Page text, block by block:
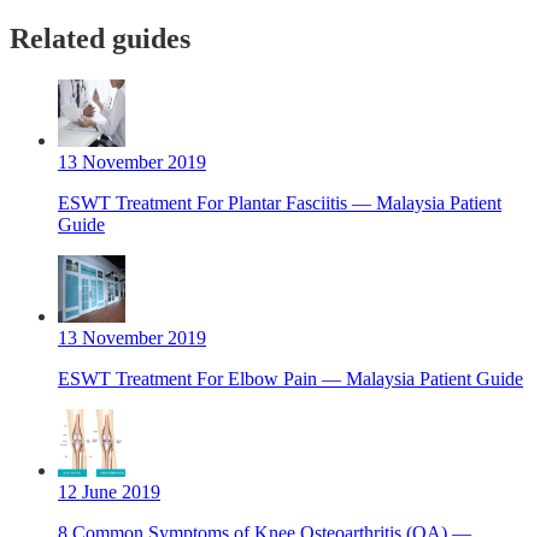
Related guides
13 November 2019
ESWT Treatment For Plantar Fasciitis — Malaysia Patient
Guide
13 November 2019
ESWT Treatment For Elbow Pain — Malaysia Patient Guide
12 June 2019
8 Common Symptoms of Knee Osteoarthritis (OA) —